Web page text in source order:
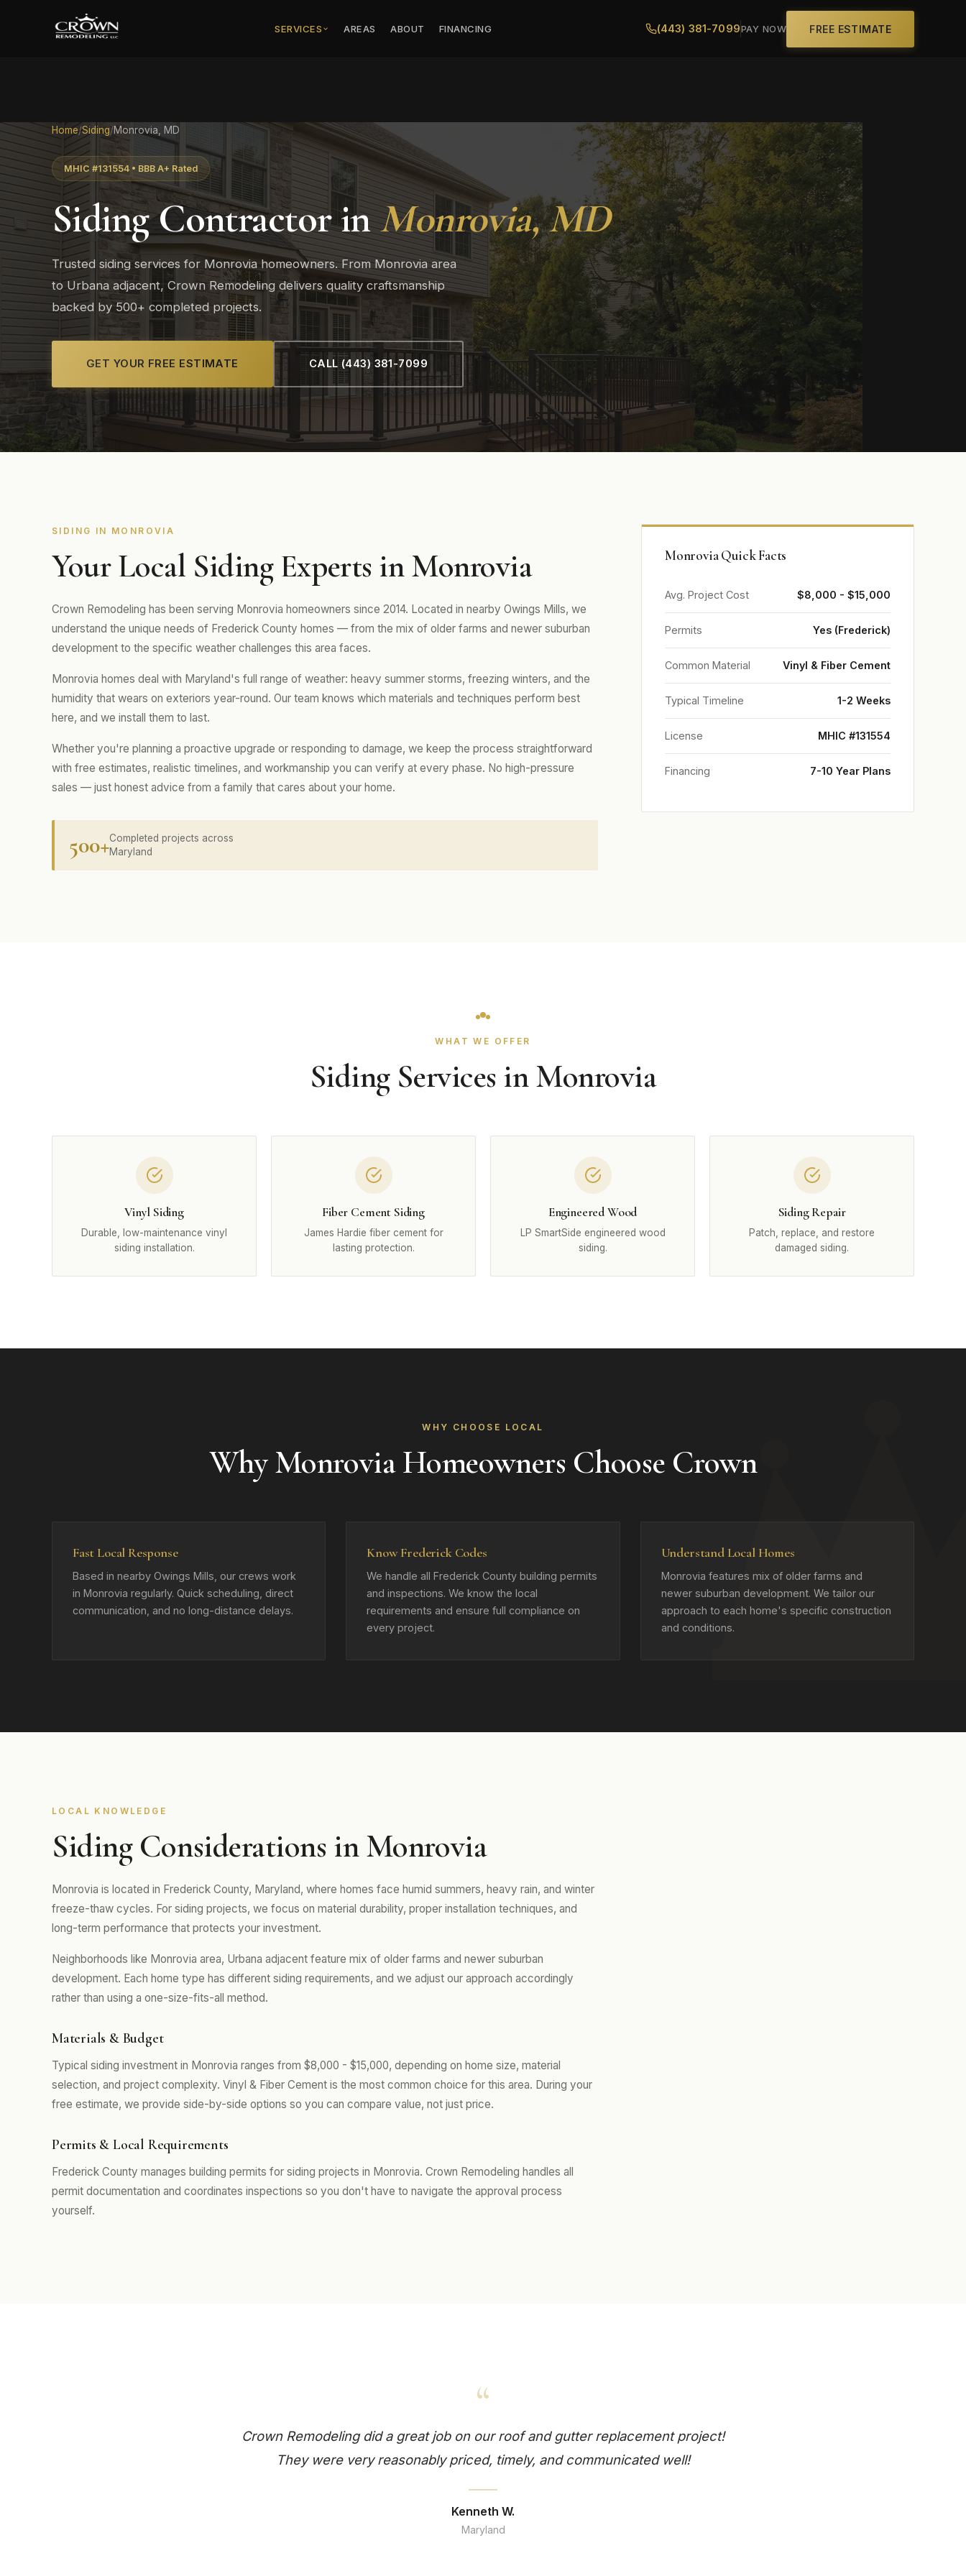
SERVICES AREAS ABOUT FINANCING (443) 381-7099PAY NOW FREE ESTIMATE
Home/Siding/Monrovia, MD
MHIC #131554 • BBB A+ Rated
Siding Contractor inMonrovia, MD
Trusted siding services for Monrovia homeowners. From Monrovia area
to Urbana adjacent, Crown Remodeling delivers quality craftsmanship
backed by 500+ completed projects.
GET YOUR FREE ESTIMATE CALL (443) 381-7099
SIDING IN MONROVIA
Your Local Siding Experts in Monrovia
Crown Remodeling has been serving Monrovia homeowners since 2014. Located in nearby Owings Mills, we
understand the unique needs of Frederick County homes — from the mix of older farms and newer suburban
development to the specific weather challenges this area faces.
Monrovia homes deal with Maryland's full range of weather: heavy summer storms, freezing winters, and the
humidity that wears on exteriors year-round. Our team knows which materials and techniques perform best
here, and we install them to last.
Whether you're planning a proactive upgrade or responding to damage, we keep the process straightforward
with free estimates, realistic timelines, and workmanship you can verify at every phase. No high-pressure
sales — just honest advice from a family that cares about your home.
500+Completed projects across
Maryland
Monrovia Quick Facts
Avg. Project Cost $8,000 - $15,000
Permits Yes (Frederick)
Common Material Vinyl & Fiber Cement
Typical Timeline 1-2 Weeks
License MHIC #131554
Financing 7-10 Year Plans
WHAT WE OFFER
Siding Services in Monrovia
Vinyl Siding
Durable, low-maintenance vinyl
siding installation.
Fiber Cement Siding
James Hardie fiber cement for
lasting protection.
Engineered Wood
LP SmartSide engineered wood
siding.
Siding Repair
Patch, replace, and restore
damaged siding.
WHY CHOOSE LOCAL
Why Monrovia Homeowners Choose Crown
Fast Local Response
Based in nearby Owings Mills, our crews work
in Monrovia regularly. Quick scheduling, direct
communication, and no long-distance delays.
Know Frederick Codes
We handle all Frederick County building permits
and inspections. We know the local
requirements and ensure full compliance on
every project.
Understand Local Homes
Monrovia features mix of older farms and
newer suburban development. We tailor our
approach to each home's specific construction
and conditions.
LOCAL KNOWLEDGE
Siding Considerations in Monrovia
Monrovia is located in Frederick County, Maryland, where homes face humid summers, heavy rain, and winter
freeze-thaw cycles. For siding projects, we focus on material durability, proper installation techniques, and
long-term performance that protects your investment.
Neighborhoods like Monrovia area, Urbana adjacent feature mix of older farms and newer suburban
development. Each home type has different siding requirements, and we adjust our approach accordingly
rather than using a one-size-fits-all method.
Materials & Budget
Typical siding investment in Monrovia ranges from $8,000 - $15,000, depending on home size, material
selection, and project complexity. Vinyl & Fiber Cement is the most common choice for this area. During your
free estimate, we provide side-by-side options so you can compare value, not just price.
Permits & Local Requirements
Frederick County manages building permits for siding projects in Monrovia. Crown Remodeling handles all
permit documentation and coordinates inspections so you don't have to navigate the approval process
yourself.
“
Crown Remodeling did a great job on our roof and gutter replacement project!
They were very reasonably priced, timely, and communicated well!
Kenneth W.
Maryland